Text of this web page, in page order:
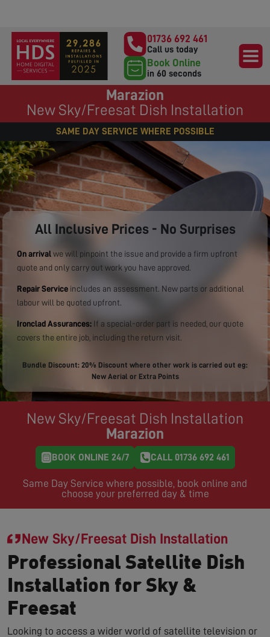
01736 692 461
Call us today
Book Online
in 60 seconds
Marazion
New Sky/Freesat Dish Installation
SAME DAY SERVICE WHERE POSSIBLE
All Inclusive Prices - No Surprises
On arrival we will pinpoint the issue and provide a firm upfront
quote and only carry out work you have approved.
Repair Service includes an assessment. New parts or additional
labour will be quoted upfront.
Ironclad Assurances: If a special-order part is needed, our quote
covers the entire job, including the return visit.
Bundle Discount: 20% Discount where other work is carried out eg:
New Aerial or Extra Points
New Sky/Freesat Dish Installation
Marazion
BOOK ONLINE 24/7 CALL 01736 692 461
Same Day Service where possible, book online and
choose your preferred day & time
New Sky/Freesat Dish Installation
Professional Satellite Dish
Installation for Sky &
Freesat
Looking to access a wider world of satellite television or